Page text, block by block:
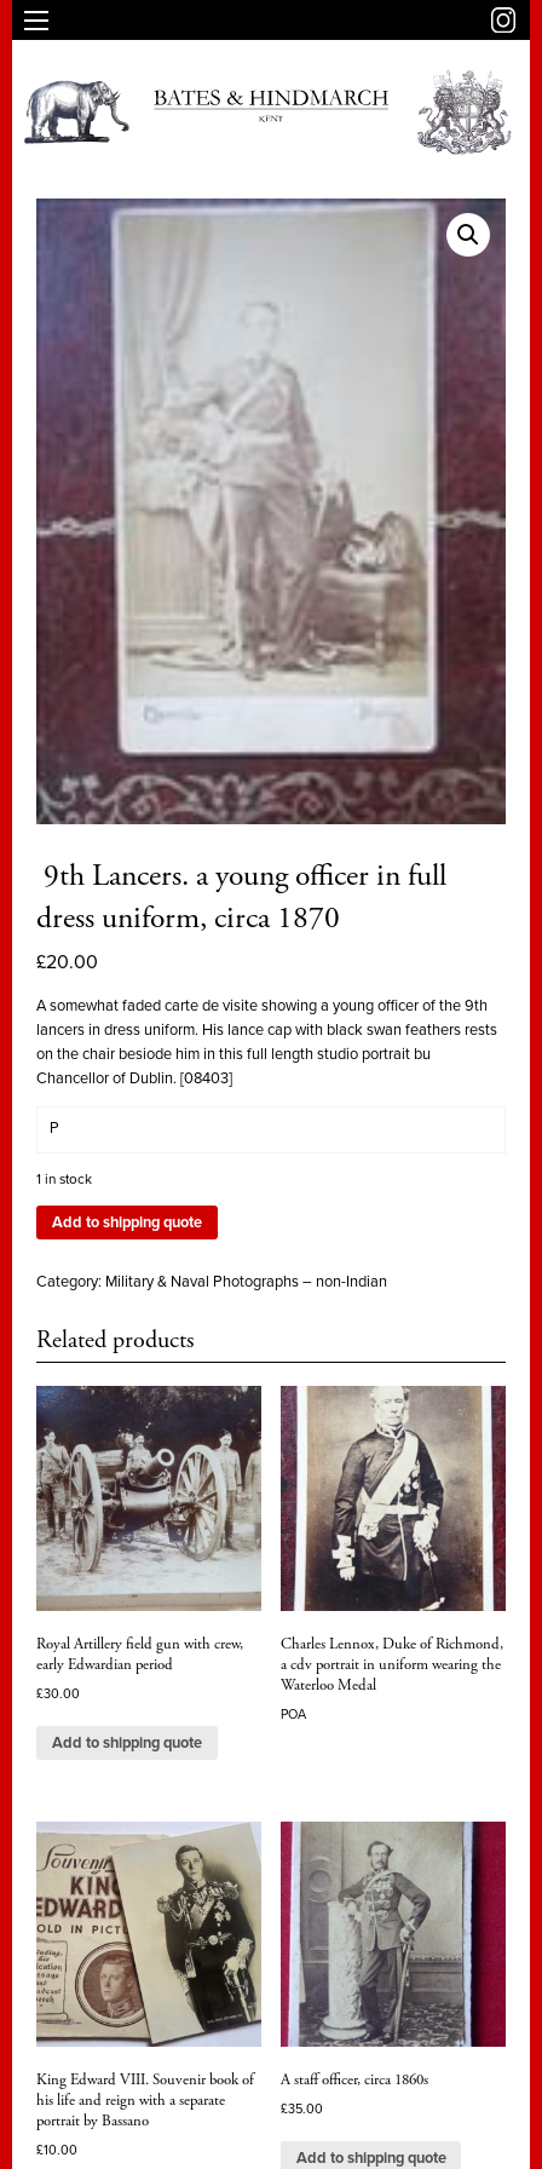
9th Lancers. a young officer in full
dress uniform, circa 1870
£20.00
A somewhat faded carte de visite showing a young officer of the 9th
lancers in dress uniform. His lance cap with black swan feathers rests
on the chair besiode him in this full length studio portrait bu
Chancellor of Dublin. [08403]
P
1 in stock
Add to shipping quote
Category: Military & Naval Photographs – non-Indian
Related products
Royal Artillery field gun with crew,
early Edwardian period
£30.00
Add to shipping quote
Charles Lennox, Duke of Richmond,
a cdv portrait in uniform wearing the
Waterloo Medal
POA
King Edward VIII. Souvenir book of
his life and reign with a separate
portrait by Bassano
£10.00
A staff officer, circa 1860s
£35.00
Add to shipping quote